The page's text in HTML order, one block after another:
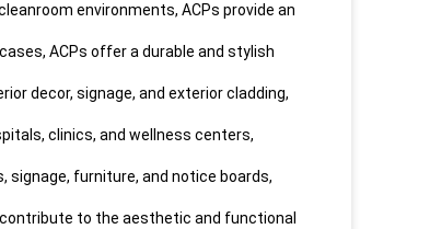
environments, ACPs provide an
ACPs offer a durable and stylish
decor, signage, and exterior cladding,
clinics, and wellness centers,
signage, furniture, and notice boards,
to the aesthetic and functional